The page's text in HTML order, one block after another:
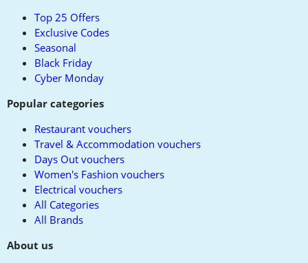
Top 25 Offers
Exclusive Codes
Seasonal
Black Friday
Cyber Monday
Popular categories
Restaurant vouchers
Travel & Accommodation vouchers
Days Out vouchers
Women's Fashion vouchers
Electrical vouchers
All Categories
All Brands
About us